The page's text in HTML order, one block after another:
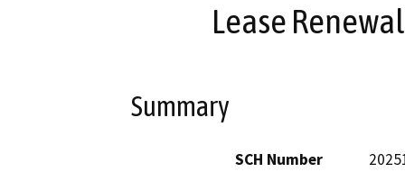
Lease
Summary
SCH Number